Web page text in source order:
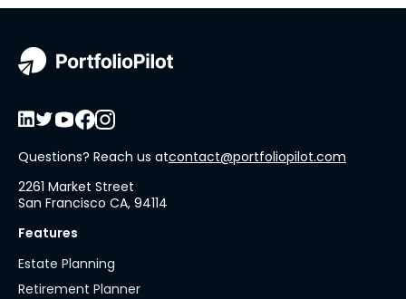
Questions? Reach us atcontact@portfoliopilot.com
2261 Market Street
San Francisco CA, 94114
Features
Estate Planning
Retirement Planner